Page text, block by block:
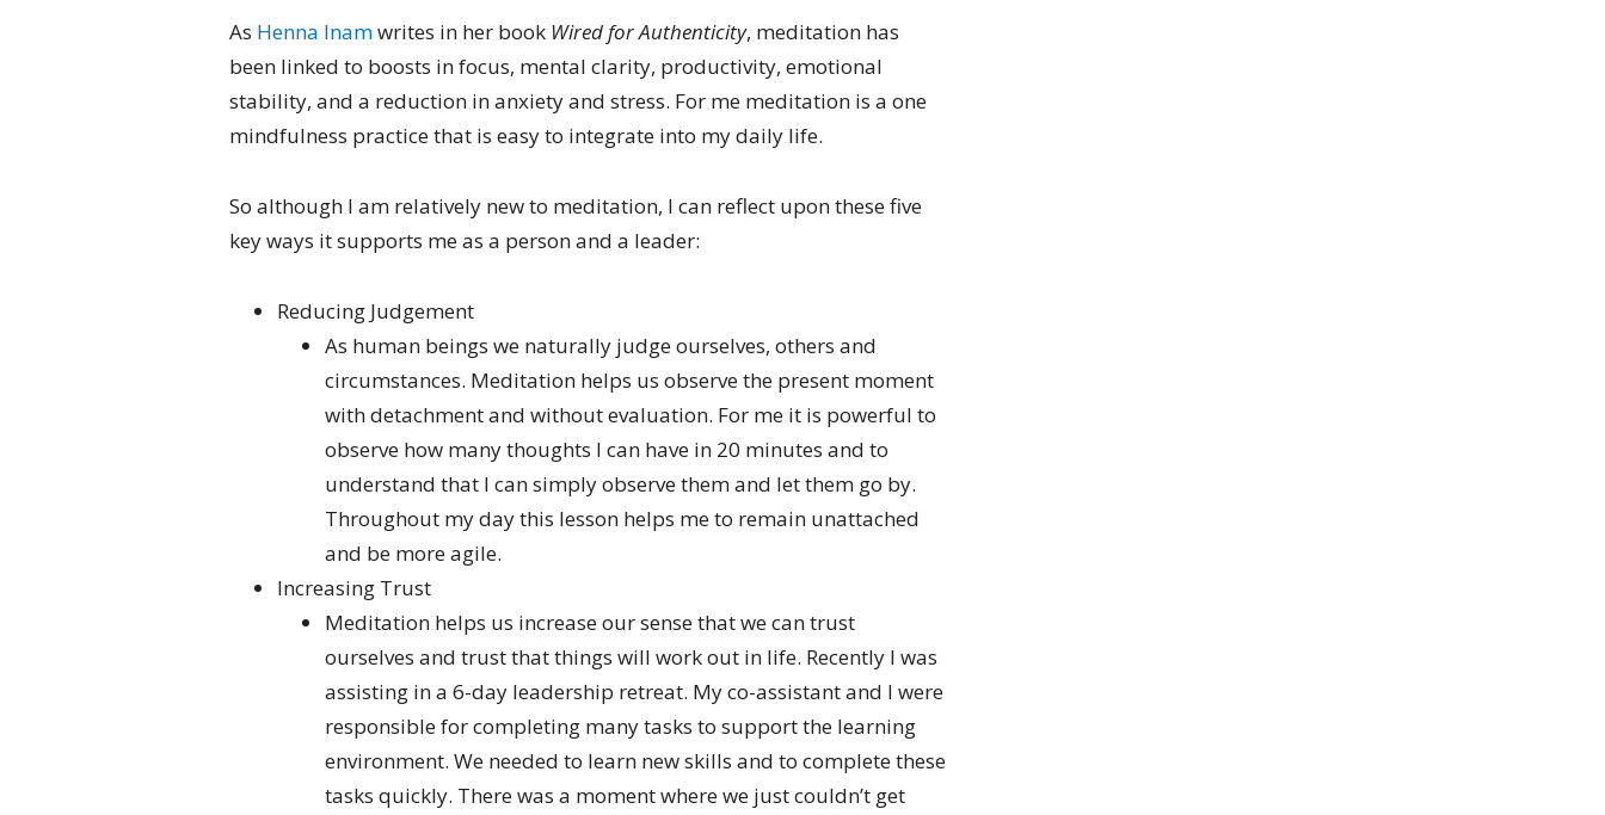
As Henna Inamwrites in her book Wired for Authenticity, meditation has
been linked to boosts in focus, mental clarity, productivity, emotional
stability, and a reduction in anxiety and stress. For me meditation is a one
mindfulness practice that is easy to integrate into my daily life.
So although I am relatively new to meditation, I can reflect upon these five
key ways it supports me as a person and a leader:
Reducing Judgement
As human beings we naturally judge ourselves, others and
circumstances. Meditation helps us observe the present moment
with detachment and without evaluation. For me it is powerful to
observe how many thoughts I can have in 20 minutes and to
understand that I can simply observe them and let them go by.
Throughout my day this lesson helps me to remain unattached
and be more agile.
Increasing Trust
Meditation helps us increase our sense that we can trust
ourselves and trust that things will work out in life. Recently I was
assisting in a 6-day leadership retreat. My co-assistant and I were
responsible for completing many tasks to support the learning
environment. We needed to learn new skills and to complete these
tasks quickly. There was a moment where we just couldn’t get